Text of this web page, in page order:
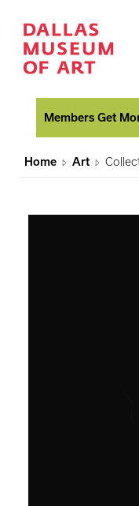
Members Get
Home Art